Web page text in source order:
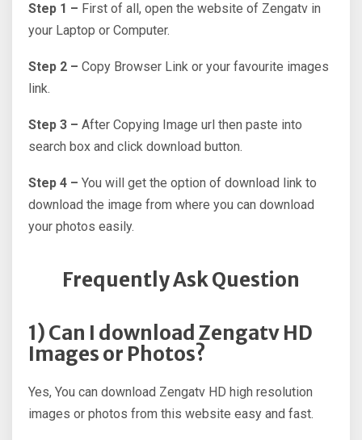
Step 1 – First of all, open the website of Zengatv in
your Laptop or Computer.
Step 2 – Copy Browser Link or your favourite images
link.
Step 3 – After Copying Image url then paste into
search box and click download button.
Step 4 – You will get the option of download link to
download the image from where you can download
your photos easily.
Frequently Ask Question
1) Can I download Zengatv HD
Images or Photos?
Yes, You can download Zengatv HD high resolution
images or photos from this website easy and fast.